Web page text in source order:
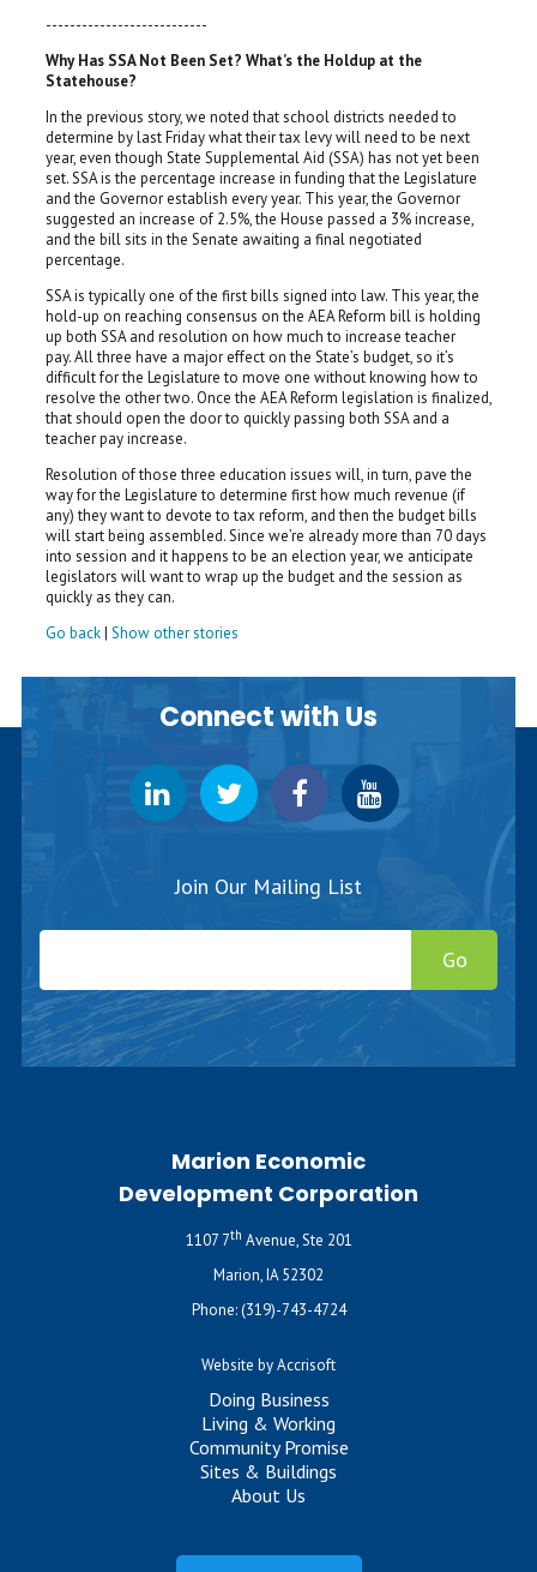
---------------------------
Why Has SSA Not Been Set? What’s the Holdup at the
Statehouse?
In the previous story, we noted that school districts needed to
determine by last Friday what their tax levy will need to be next
year, even though State Supplemental Aid (SSA) has not yet been
set. SSA is the percentage increase in funding that the Legislature
and the Governor establish every year. This year, the Governor
suggested an increase of 2.5%, the House passed a 3% increase,
and the bill sits in the Senate awaiting a final negotiated
percentage.
SSA is typically one of the first bills signed into law. This year, the
hold-up on reaching consensus on the AEA Reform bill is holding
up both SSA and resolution on how much to increase teacher
pay. All three have a major effect on the State’s budget, so it’s
difficult for the Legislature to move one without knowing how to
resolve the other two. Once the AEA Reform legislation is finalized,
that should open the door to quickly passing both SSA and a
teacher pay increase.
Resolution of those three education issues will, in turn, pave the
way for the Legislature to determine first how much revenue (if
any) they want to devote to tax reform, and then the budget bills
will start being assembled. Since we’re already more than 70 days
into session and it happens to be an election year, we anticipate
legislators will want to wrap up the budget and the session as
quickly as they can.
Go back| Show other stories
Connect with Us
Join Our Mailing List
Go
Marion Economic
Development Corporation
1107 7th Avenue, Ste 201
Marion, IA 52302
Phone:(319)-743-4724
Website by Accrisoft
Doing Business
Living & Working
Community Promise
Sites & Buildings
About Us